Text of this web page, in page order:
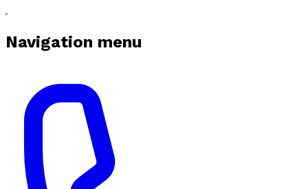
Navigation menu